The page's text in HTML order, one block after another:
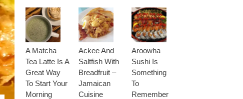
A Matcha
Tea Latte Is A
Great Way
To Start Your
Morning
Ackee And
Saltfish With
Breadfruit –
Jamaican
Cuisine
Aroowha
Sushi Is
Something
To
Remember